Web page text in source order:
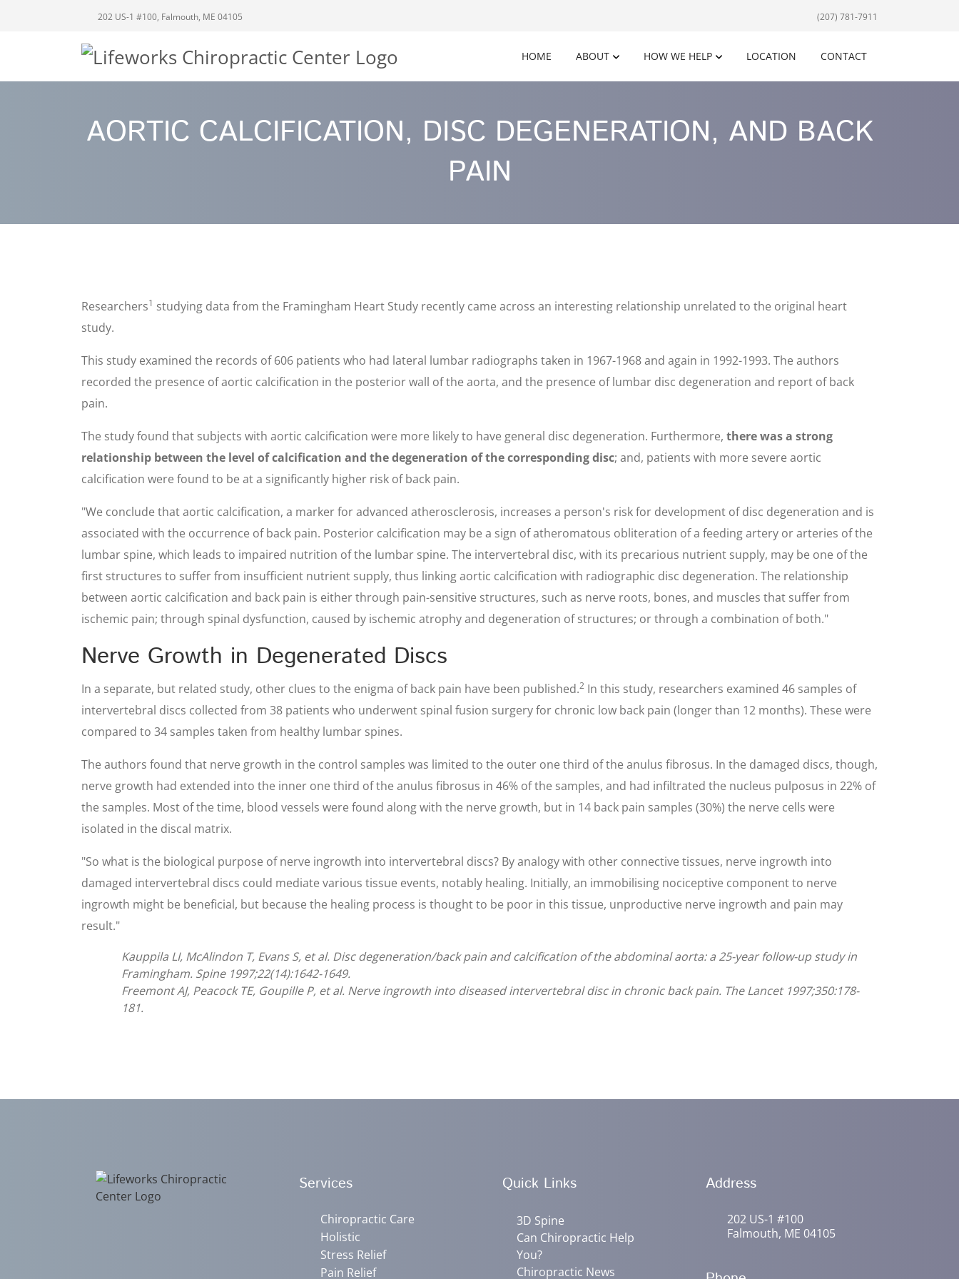
202 US-1 #100, Falmouth, ME 04105 (207) 781-7911
HOME ABOUT HOW WE HELP LOCATION CONTACT
AORTIC CALCIFICATION, DISC DEGENERATION, AND BACK
PAIN
Researchers1 studying data from the Framingham Heart Study recently came across an interesting relationship unrelated to the original heart
study.
This study examined the records of 606 patients who had lateral lumbar radiographs taken in 1967-1968 and again in 1992-1993. The authors
recorded the presence of aortic calcification in the posterior wall of the aorta, and the presence of lumbar disc degeneration and report of back
pain.
The study found that subjects with aortic calcification were more likely to have general disc degeneration. Furthermore, there was a strong
relationship between the level of calcification and the degeneration of the corresponding disc; and, patients with more severe aortic
calcification were found to be at a significantly higher risk of back pain.
"We conclude that aortic calcification, a marker for advanced atherosclerosis, increases a person's risk for development of disc degeneration and is
associated with the occurrence of back pain. Posterior calcification may be a sign of atheromatous obliteration of a feeding artery or arteries of the
lumbar spine, which leads to impaired nutrition of the lumbar spine. The intervertebral disc, with its precarious nutrient supply, may be one of the
first structures to suffer from insufficient nutrient supply, thus linking aortic calcification with radiographic disc degeneration. The relationship
between aortic calcification and back pain is either through pain-sensitive structures, such as nerve roots, bones, and muscles that suffer from
ischemic pain; through spinal dysfunction, caused by ischemic atrophy and degeneration of structures; or through a combination of both."
Nerve Growth in Degenerated Discs
In a separate, but related study, other clues to the enigma of back pain have been published.2 In this study, researchers examined 46 samples of
intervertebral discs collected from 38 patients who underwent spinal fusion surgery for chronic low back pain (longer than 12 months). These were
compared to 34 samples taken from healthy lumbar spines.
The authors found that nerve growth in the control samples was limited to the outer one third of the anulus fibrosus. In the damaged discs, though,
nerve growth had extended into the inner one third of the anulus fibrosus in 46% of the samples, and had infiltrated the nucleus pulposus in 22% of
the samples. Most of the time, blood vessels were found along with the nerve growth, but in 14 back pain samples (30%) the nerve cells were
isolated in the discal matrix.
"So what is the biological purpose of nerve ingrowth into intervertebral discs? By analogy with other connective tissues, nerve ingrowth into
damaged intervertebral discs could mediate various tissue events, notably healing. Initially, an immobilising nociceptive component to nerve
ingrowth might be beneficial, but because the healing process is thought to be poor in this tissue, unproductive nerve ingrowth and pain may
result."
Kauppila LI, McAlindon T, Evans S, et al. Disc degeneration/back pain and calcification of the abdominal aorta: a 25-year follow-up study in
Framingham. Spine 1997;22(14):1642-1649.
Freemont AJ, Peacock TE, Goupille P, et al. Nerve ingrowth into diseased intervertebral disc in chronic back pain. The Lancet 1997;350:178-
181.
Services
Chiropractic Care
Holistic
Stress Relief
Pain Relief
Quick Links
3D Spine
Can Chiropractic Help
You?
Chiropractic News
Address
202 US-1 #100
Falmouth, ME 04105